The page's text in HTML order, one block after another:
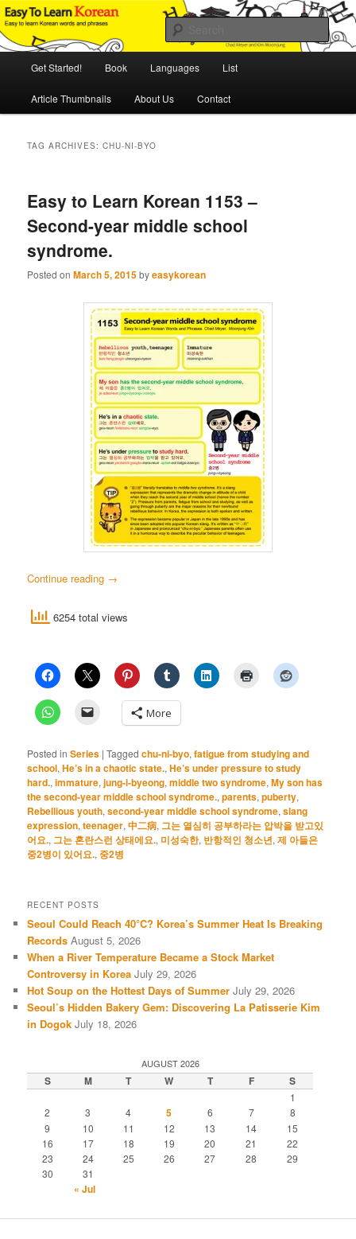
Skip
to
primary
Skip
to
secondary
Easy to Learn Korean (ETLK)
An Illustrated Guide to Korean Culture and Language
Get Started! Book Languages List
Article Thumbnails About Us Contact
TAG ARCHIVES:CHU-NI-BYO
Easy to Learn Korean 1153 –
Second-year middle school
syndrome.
Posted onMarch 5, 2015byeasykorean
Continue reading →
6254 total views
More
Posted in Series |Tagged chu-ni-byo,fatigue from studying and
school,He’s in a chaotic state.,He’s under pressure to study
hard.,immature,jung-i-byeong,middle two syndrome,My son has
the second-year middle school syndrome.,parents,puberty,
Rebellious youth,second-year middle school syndrome,slang
expression,teenager,中二病, 그는 열심히 공부하라는 압박을 받고있
어요., 그는 혼란스런 상태에요., 미성숙한, 반항적인 청소년,제 아들은
중2병이 있어요., 중2병
RECENT POSTS
Seoul Could Reach 40°C? Korea’s Summer Heat Is Breaking
Records August 5, 2026
When a River Temperature Became a Stock Market
Controversy in Korea July 29, 2026
Hot Soup on the Hottest Days of Summer July 29, 2026
Seoul’s Hidden Bakery Gem: Discovering La Patisserie Kim
in Dogok July 18, 2026
AUGUST 2026
S M T W T F S
1
2
3 4 5 6 7
8
9
10 11 12 13 14
15
16
17 18 19 20 21
22
23
24 25 26 27 28
29
30
31
« Jul